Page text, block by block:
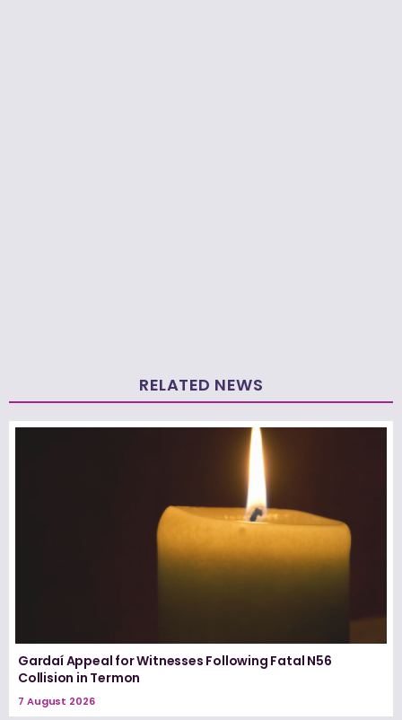
RELATED NEWS
Gardaí Appeal for Witnesses Following Fatal N56
Collision in Termon
7 August 2026